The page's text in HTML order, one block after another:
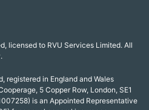
licensed to RVU Services Limited. All
registered in England and Wales
5 Copper Row, London, SE1
is an Appointed Representative